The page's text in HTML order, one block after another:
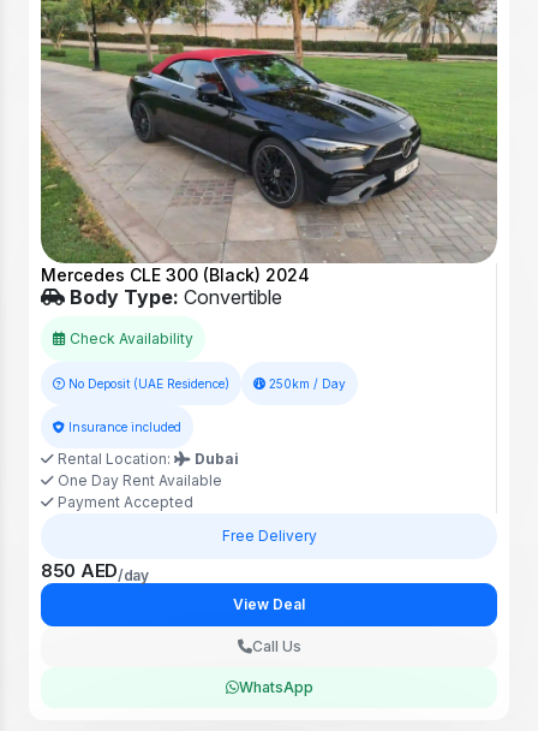
Mercedes CLE 300 (Black) 2024
Body Type: Convertible
Check Availability
No Deposit (UAE Residence) 250km / Day
Insurance included
Rental Location:
Dubai
One Day Rent Available
Payment Accepted
Free Delivery
850 AED/day
View Deal
Call Us
WhatsApp